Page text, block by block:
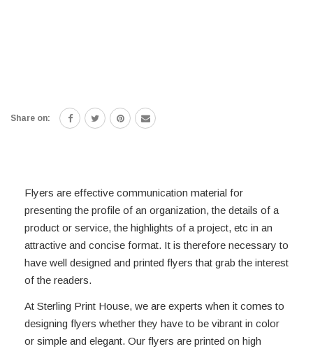
Share on:
Flyers are effective communication material for
presenting the profile of an organization, the details of a
product or service, the highlights of a project, etc in an
attractive and concise format. It is therefore necessary to
have well designed and printed flyers that grab the interest
of the readers.
At Sterling Print House, we are experts when it comes to
designing flyers whether they have to be vibrant in color
or simple and elegant. Our flyers are printed on high